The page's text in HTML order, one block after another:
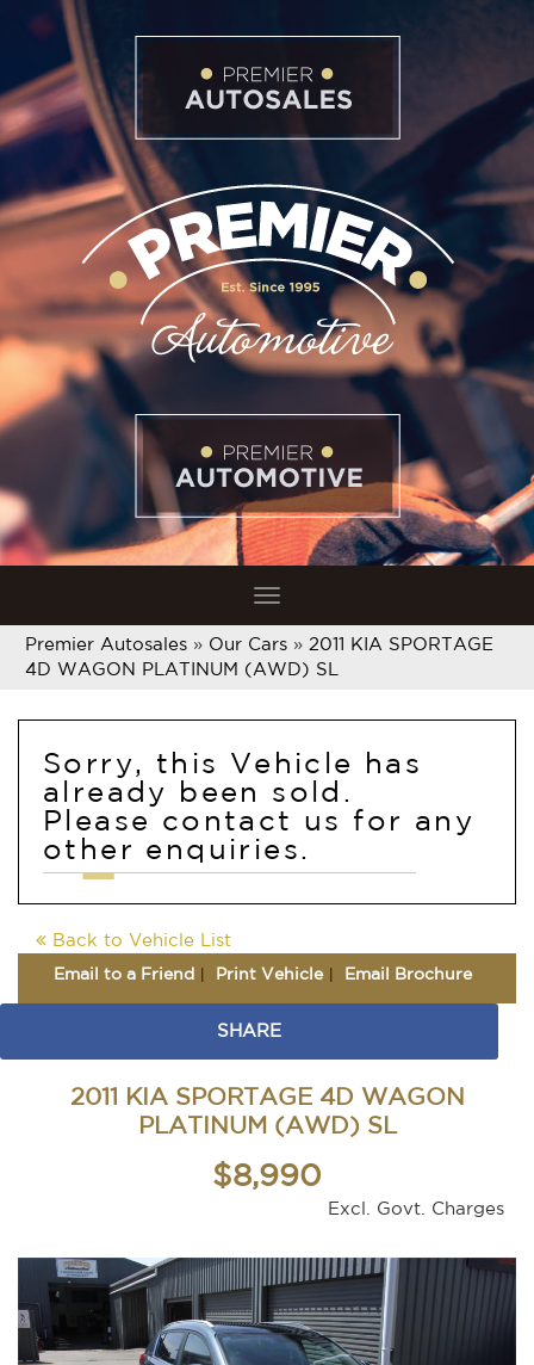
Toggle
navigation
Premier Autosales » Our Cars » 2011 KIA SPORTAGE
4D WAGON PLATINUM (AWD) SL
Sorry, this Vehicle has
already been sold.
Please contact us for any
other enquiries.
Back to Vehicle List
Email to a Friend Print Vehicle Email Brochure
SHARE
2011 KIA SPORTAGE 4D WAGON
PLATINUM (AWD) SL
$8,990
Excl. Govt. Charges